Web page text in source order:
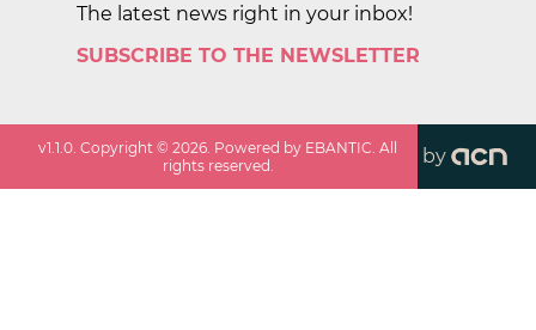
The latest news right in your inbox!
SUBSCRIBE TO THE NEWSLETTER
v1.1.0 . Copyright ©2026 . Powered by EBANTIC. All
rights reserved.
by